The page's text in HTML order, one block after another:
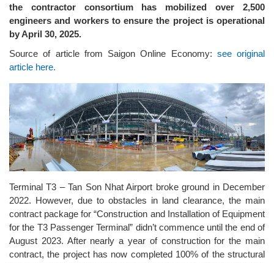
the contractor consortium has mobilized over 2,500
engineers and workers to ensure the project is operational
by April 30, 2025.
Source of article from Saigon Online Economy: see original
article here.
Terminal T3 – Tan Son Nhat Airport broke ground in December
2022. However, due to obstacles in land clearance, the main
contract package for “Construction and Installation of Equipment
for the T3 Passenger Terminal” didn’t commence until the end of
August 2023. After nearly a year of construction for the main
contract, the project has now completed 100% of the structural